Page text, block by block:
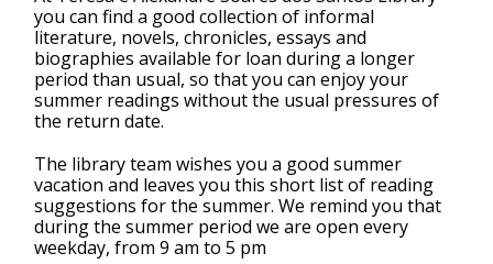
you can find a good collection of informal
literature, novels, chronicles, essays and
biographies available for loan during a longer
period than usual, so that you can enjoy your
summer readings without the usual pressures of
the return date.
The library team wishes you a good summer
vacation and leaves you this short list of reading
suggestions for the summer. We remind you that
during the summer period we are open every
weekday, from 9 am to 5 pm